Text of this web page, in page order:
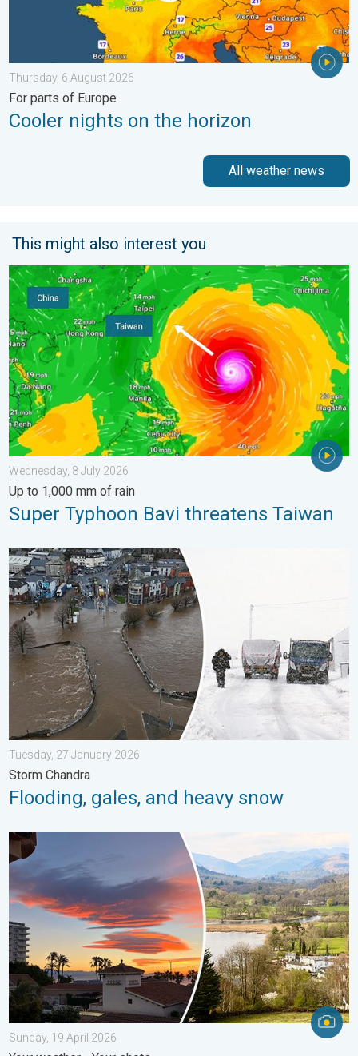
Thursday, 6 August 2026
For parts of Europe
Cooler nights on the horizon
All weather news
This might also interest you
Super Typhoon Bavi threatens Taiwan. Up to 1,000 mm of
Wednesday, 8 July 2026
Up to 1,000 mm of rain
Super Typhoon Bavi threatens Taiwan
Flooding, gales, and heavy snow. Storm Chandra. . . Tuesday,
Tuesday, 27 January 2026
Storm Chandra
Flooding, gales, and heavy snow
Seasonal warmth between spring thunder. Your weather -
Sunday, 19 April 2026